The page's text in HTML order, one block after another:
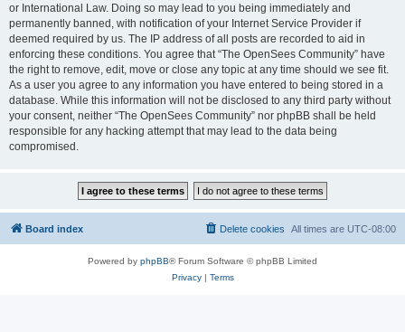
or International Law. Doing so may lead to you being immediately and
permanently banned, with notification of your Internet Service Provider if
deemed required by us. The IP address of all posts are recorded to aid in
enforcing these conditions. You agree that “The OpenSees Community” have
the right to remove, edit, move or close any topic at any time should we see fit.
As a user you agree to any information you have entered to being stored in a
database. While this information will not be disclosed to any third party without
your consent, neither “The OpenSees Community” nor phpBB shall be held
responsible for any hacking attempt that may lead to the data being
compromised.
Board index All times are UTC-08:00
Delete cookies
Powered by phpBB® Forum Software © phpBB Limited
Privacy| Terms